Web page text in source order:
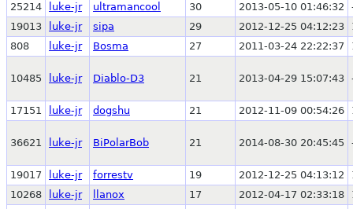
25214 luke-jr ultramancool 30 2013-05-10 01:46:32
19013
luke-jr sipa 29 2012-12-25 04:12:23
808
luke-jr Bosma 27 2011-03-24 22:22:37
10485 luke-jr Diablo-D3 21 2013-04-29 15:07:43
17151 luke-jr dogshu 21 2012-11-09 00:54:26
36621 luke-jr BiPolarBob 21 2014-08-30 20:45:45
19017 luke-jr forrestv 19 2012-12-25 04:13:12
10268
luke-jr llanox 17 2012-04-17 02:33:18